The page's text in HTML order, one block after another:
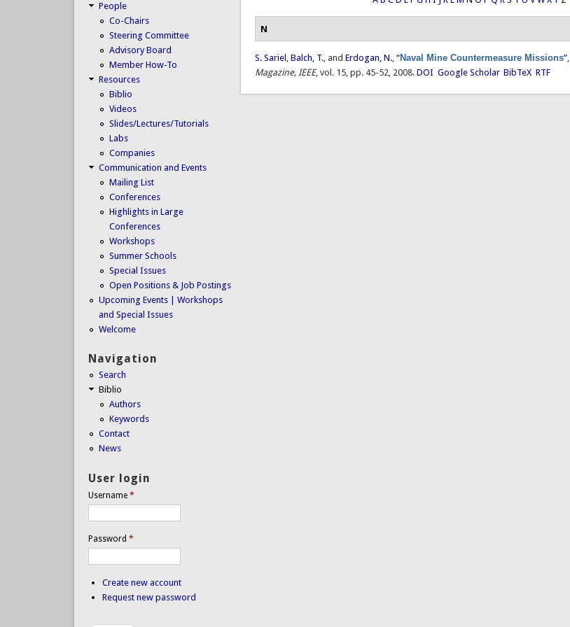
N
S. Sariel ,Balch, T., andErdogan, N.,“Naval Mine Countermeasure Missions”,
Magazine, IEEE, vol. 15, pp. 45-52, 2008. DOI Google Scholar BibTeX RTF
People
Co-Chairs
Steering Committee
Advisory Board
Member How-To
Resources
Biblio
Videos
Slides/Lectures/Tutorials
Labs
Companies
Communication and Events
Mailing List
Conferences
Highlights in Large
Conferences
Workshops
Summer Schools
Special Issues
Open Positions & Job Postings
Upcoming Events | Workshops
and Special Issues
Welcome
Navigation
Search
Biblio
Authors
Keywords
Contact
News
User login
Username *
Password *
Create new account
Request new password